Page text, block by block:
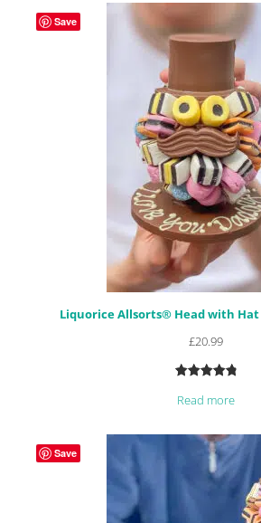
ratings
Liquorice Allsorts® Head with
£20.99
out of 5
customer
ratings
Read more
Save
Save